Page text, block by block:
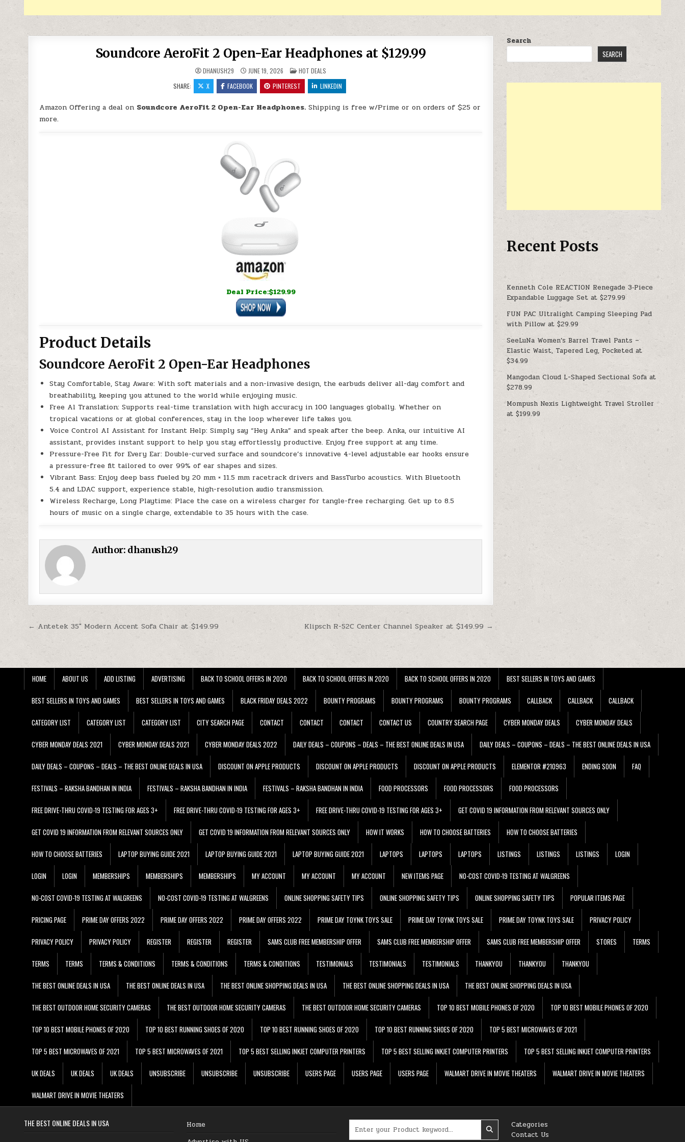
Soundcore AeroFit 2 Open-Ear Headphones at $129.99
DHANUSH29 JUNE 19, 2026 POSTED IN
HOT DEALS
SHARE:
X FACEBOOK PINTEREST LINKEDIN
Amazon Offering a deal on Soundcore AeroFit 2 Open-Ear Headphones. Shipping is free w/Prime or on orders of $25 or
more.
Deal Price:$129.99
Product Details
Soundcore AeroFit 2 Open-Ear Headphones
Stay Comfortable, Stay Aware: With soft materials and a non-invasive design, the earbuds deliver all-day comfort and
breathability, keeping you attuned to the world while enjoying music.
Free Al Translation: Supports real-time translation with high accuracy in 100 languages globally. Whether on
tropical vacations or at global conferences, stay in the loop wherever life takes you.
Voice Control AI Assistant for Instant Help: Simply say “Hey Anka” and speak after the beep. Anka, our intuitive AI
assistant, provides instant support to help you stay effortlessly productive. Enjoy free support at any time.
Pressure-Free Fit for Every Ear: Double-curved surface and soundcore’s innovative 4-level adjustable ear hooks ensure
a pressure-free fit tailored to over 99% of ear shapes and sizes.
Vibrant Bass: Enjoy deep bass fueled by 20 mm × 11.5 mm racetrack drivers and BassTurbo acoustics. With Bluetooth
5.4 and LDAC support, experience stable, high-resolution audio transmission.
Wireless Recharge, Long Playtime: Place the case on a wireless charger for tangle-free recharging. Get up to 8.5
hours of music on a single charge, extendable to 35 hours with the case.
Author: dhanush29
Post navigation Klipsch R-52C Center Channel Speaker at $149.99 →
← Antetek 35″ Modern Accent Sofa Chair at $149.99
Search
SEARCH
Recent Posts
Kenneth Cole REACTION Renegade 3‑Piece
Expandable Luggage Set at $279.99
FUN PAC Ultralight Camping Sleeping Pad
with Pillow at $29.99
SeeLuNa Women’s Barrel Travel Pants –
Elastic Waist, Tapered Leg, Pocketed at
$34.99
Mangodan Cloud L-Shaped Sectional Sofa at
$278.99
Mompush Nexis Lightweight Travel Stroller
at $199.99
HOME ABOUT US ADD LISTING ADVERTISING BACK TO SCHOOL OFFERS IN 2020 BACK TO SCHOOL OFFERS IN 2020 BACK TO SCHOOL OFFERS IN 2020 BEST SELLERS IN TOYS AND GAMES
BEST SELLERS IN TOYS AND GAMES BEST SELLERS IN TOYS AND GAMES BLACK FRIDAY DEALS 2022 BOUNTY PROGRAMS BOUNTY PROGRAMS BOUNTY PROGRAMS CALLBACK CALLBACK CALLBACK
CATEGORY LIST CATEGORY LIST CATEGORY LIST CITY SEARCH PAGE CONTACT CONTACT CONTACT CONTACT US COUNTRY SEARCH PAGE CYBER MONDAY DEALS CYBER MONDAY DEALS
CYBER MONDAY DEALS 2021 CYBER MONDAY DEALS 2021 CYBER MONDAY DEALS 2022 DAILY DEALS – COUPONS – DEALS – THE BEST ONLINE DEALS IN USA DAILY DEALS – COUPONS – DEALS – THE BEST ONLINE DEALS IN USA
DAILY DEALS – COUPONS – DEALS – THE BEST ONLINE DEALS IN USA DISCOUNT ON APPLE PRODUCTS DISCOUNT ON APPLE PRODUCTS DISCOUNT ON APPLE PRODUCTS ELEMENTOR #210963 ENDING SOON FAQ
FESTIVALS – RAKSHA BANDHAN IN INDIA FESTIVALS – RAKSHA BANDHAN IN INDIA FESTIVALS – RAKSHA BANDHAN IN INDIA FOOD PROCESSORS FOOD PROCESSORS FOOD PROCESSORS
FREE DRIVE-THRU COVID-19 TESTING FOR AGES 3+ FREE DRIVE-THRU COVID-19 TESTING FOR AGES 3+ FREE DRIVE-THRU COVID-19 TESTING FOR AGES 3+ GET COVID 19 INFORMATION FROM RELEVANT SOURCES ONLY
GET COVID 19 INFORMATION FROM RELEVANT SOURCES ONLY GET COVID 19 INFORMATION FROM RELEVANT SOURCES ONLY HOW IT WORKS HOW TO CHOOSE BATTERIES HOW TO CHOOSE BATTERIES
HOW TO CHOOSE BATTERIES LAPTOP BUYING GUIDE 2021 LAPTOP BUYING GUIDE 2021 LAPTOP BUYING GUIDE 2021 LAPTOPS LAPTOPS LAPTOPS LISTINGS LISTINGS LISTINGS LOGIN
LOGIN LOGIN MEMBERSHIPS MEMBERSHIPS MEMBERSHIPS MY ACCOUNT MY ACCOUNT MY ACCOUNT NEW ITEMS PAGE NO-COST COVID-19 TESTING AT WALGREENS
NO-COST COVID-19 TESTING AT WALGREENS NO-COST COVID-19 TESTING AT WALGREENS ONLINE SHOPPING SAFETY TIPS ONLINE SHOPPING SAFETY TIPS ONLINE SHOPPING SAFETY TIPS POPULAR ITEMS PAGE
PRICING PAGE PRIME DAY OFFERS 2022 PRIME DAY OFFERS 2022 PRIME DAY OFFERS 2022 PRIME DAY TOYNK TOYS SALE PRIME DAY TOYNK TOYS SALE PRIME DAY TOYNK TOYS SALE PRIVACY POLICY
PRIVACY POLICY PRIVACY POLICY REGISTER REGISTER REGISTER SAMS CLUB FREE MEMBERSHIP OFFER SAMS CLUB FREE MEMBERSHIP OFFER SAMS CLUB FREE MEMBERSHIP OFFER STORES TERMS
TERMS TERMS TERMS & CONDITIONS TERMS & CONDITIONS TERMS & CONDITIONS TESTIMONIALS TESTIMONIALS TESTIMONIALS THANKYOU THANKYOU THANKYOU
THE BEST ONLINE DEALS IN USA THE BEST ONLINE DEALS IN USA THE BEST ONLINE SHOPPING DEALS IN USA THE BEST ONLINE SHOPPING DEALS IN USA THE BEST ONLINE SHOPPING DEALS IN USA
THE BEST OUTDOOR HOME SECURITY CAMERAS THE BEST OUTDOOR HOME SECURITY CAMERAS THE BEST OUTDOOR HOME SECURITY CAMERAS TOP 10 BEST MOBILE PHONES OF 2020 TOP 10 BEST MOBILE PHONES OF 2020
TOP 10 BEST MOBILE PHONES OF 2020 TOP 10 BEST RUNNING SHOES OF 2020 TOP 10 BEST RUNNING SHOES OF 2020 TOP 10 BEST RUNNING SHOES OF 2020 TOP 5 BEST MICROWAVES OF 2021
TOP 5 BEST MICROWAVES OF 2021 TOP 5 BEST MICROWAVES OF 2021 TOP 5 BEST SELLING INKJET COMPUTER PRINTERS TOP 5 BEST SELLING INKJET COMPUTER PRINTERS TOP 5 BEST SELLING INKJET COMPUTER PRINTERS
UK DEALS UK DEALS UK DEALS UNSUBSCRIBE UNSUBSCRIBE UNSUBSCRIBE USERS PAGE USERS PAGE USERS PAGE WALMART DRIVE IN MOVIE THEATERS WALMART DRIVE IN MOVIE THEATERS
WALMART DRIVE IN MOVIE THEATERS
THE BEST ONLINE DEALS IN USA
Home
Categories
Contact Us